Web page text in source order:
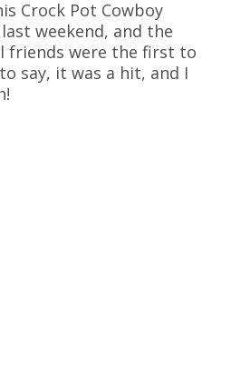
Crock Pot Cowboy
weekend, and the
friends were the first to
say, it was a hit, and I